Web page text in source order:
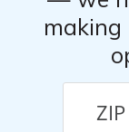
making